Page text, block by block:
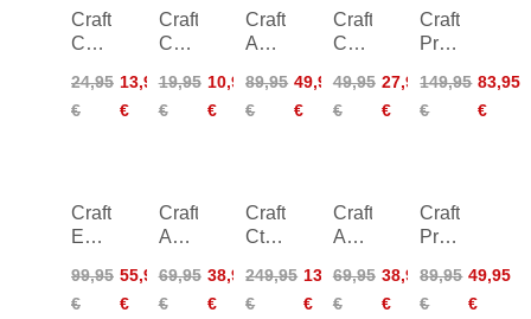
Craft
Core
Logo
Knit
24,95
€
13,95
€
Craft
Core
Boxer
Women
19,95
€
10,95
€
Craft
ADV
Wind
Jacket
89,95
€
49,95
€
Craft
Core
XT
Short
49,95
€
27,95
€
Craft
Pro
Wind
Jacket
149,95
€
83,95
€
Craft
Essence
Women
99,95
€
55,95
€
Craft
ADV
Singlet
Women
69,95
€
38,95
€
Craft
Ctm
Race
Rebel
249,95
€
139,95
€
Craft
ADV
XT
SS
69,95
€
38,95
€
Craft
Pro
Jacket
89,95
€
49,95
€